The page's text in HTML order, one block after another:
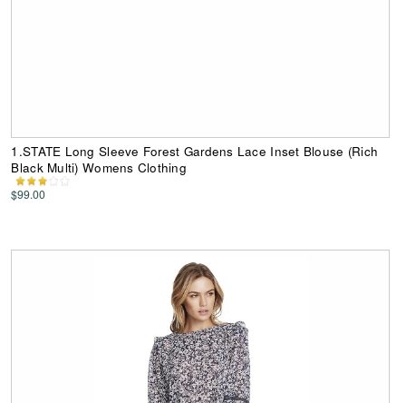
1.STATE Long Sleeve Forest Gardens Lace Inset Blouse (Rich
Black Multi) Womens Clothing
$99.00